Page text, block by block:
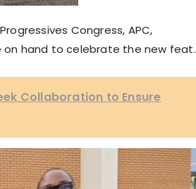
Congress, APC,
on hand to celebrate the new feat.
Collaboration to Ensure